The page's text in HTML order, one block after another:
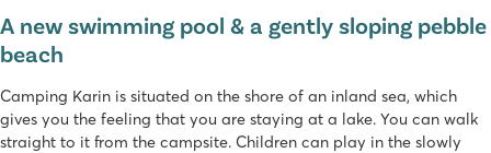
A new swimming pool & a gently sloping pebble
beach
Camping Karin is situated on the shore of an inland sea, which
gives you the feeling that you are staying at a lake. You can walk
straight to it from the campsite. Children can play in the slowly